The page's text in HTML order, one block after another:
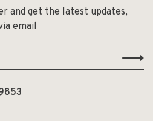
and get the latest updates,
email